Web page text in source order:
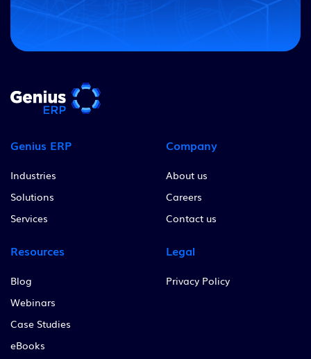
Genius ERP
Industries
Solutions
Services
Company
About us
Careers
Contact us
Resources
Blog
Webinars
Case Studies
eBooks
Legal
Privacy Policy